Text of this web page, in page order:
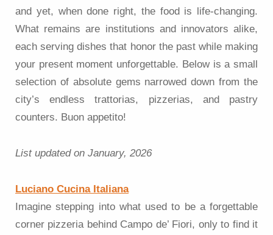
and yet, when done right, the food is life-changing.
What remains are institutions and innovators alike,
each serving dishes that honor the past while making
your present moment unforgettable. Below is a small
selection of absolute gems narrowed down from the
city’s endless trattorias, pizzerias, and pastry
counters. Buon appetito!
List updated on January, 2026
Luciano Cucina Italiana
Imagine stepping into what used to be a forgettable
corner pizzeria behind Campo de’ Fiori, only to find it